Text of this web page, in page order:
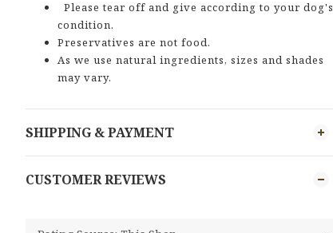
Please tear off and give according to your dog's
condition.
Preservatives are not food.
As we use natural ingredients, sizes and shades
may vary.
SHIPPING & PAYMENT
CUSTOMER REVIEWS